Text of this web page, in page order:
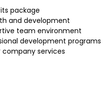
package
and development
team environment
development programs
services